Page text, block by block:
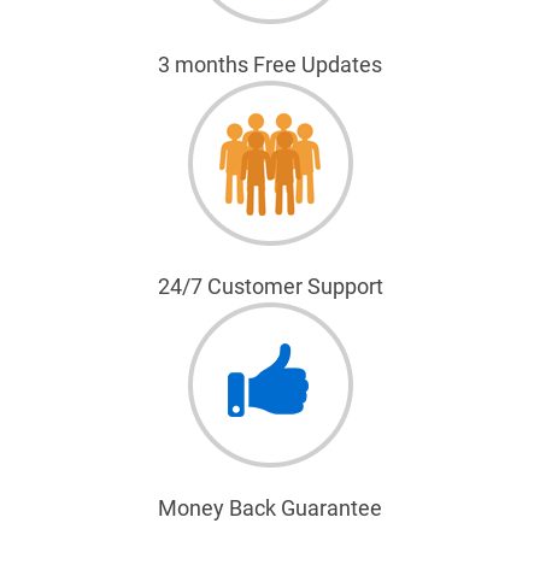
3 months Free Updates
24/7 Customer Support
Money Back Guarantee